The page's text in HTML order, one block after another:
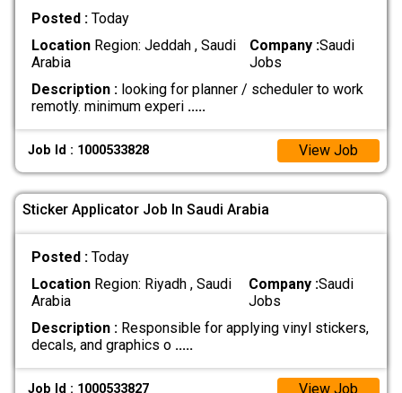
Posted : Today
LocationRegion: Jeddah , Saudi
Arabia
Company :Saudi
Jobs
Description :looking for planner / scheduler to work
remotly. minimum experi .....
Job Id : 1000533828 View Job
Sticker Applicator Job In Saudi Arabia
Posted : Today
LocationRegion: Riyadh , Saudi
Arabia
Company :Saudi
Jobs
Description :Responsible for applying vinyl stickers,
decals, and graphics o .....
Job Id : 1000533827 View Job